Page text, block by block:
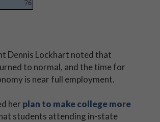
Dennis Lockhart noted that
to normal, and the time for
is near full employment.
her plan to make college more
students attending in-state